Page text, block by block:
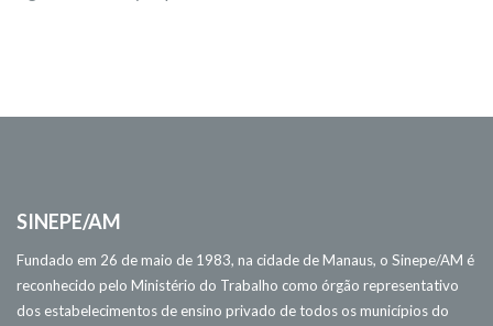
SINEPE/AM
Fundado em 26 de maio de 1983, na cidade de Manaus, o Sinepe/AM é
reconhecido pelo Ministério do Trabalho como órgão representativo
dos estabelecimentos de ensino privado de todos os municípios do